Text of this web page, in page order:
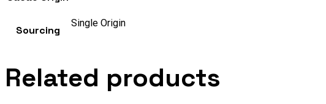
Sourcing
Single Origin
Related products